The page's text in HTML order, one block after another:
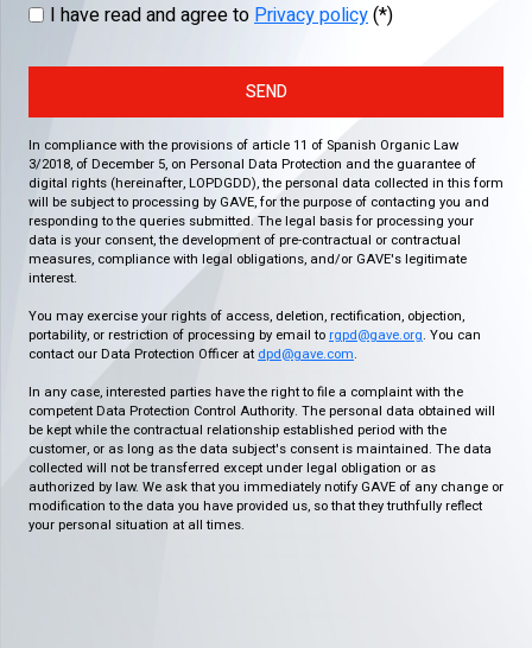
I have read and agree toPrivacy policy(*)
SEND
In compliance with the provisions of article 11 of Spanish Organic Law
3/2018, of December 5, on Personal Data Protection and the guarantee of
digital rights (hereinafter, LOPDGDD), the personal data collected in this form
will be subject to processing by GAVE, for the purpose of contacting you and
responding to the queries submitted. The legal basis for processing your
data is your consent, the development of pre-contractual or contractual
measures, compliance with legal obligations, and/or GAVE's legitimate
interest.
You may exercise your rights of access, deletion, rectification, objection,
portability, or restriction of processing by email to rgpd@gave.org. You can
contact our Data Protection Officer at dpd@gave.com.
In any case, interested parties have the right to file a complaint with the
competent Data Protection Control Authority. The personal data obtained will
be kept while the contractual relationship established period with the
customer, or as long as the data subject's consent is maintained. The data
collected will not be transferred except under legal obligation or as
authorized by law. We ask that you immediately notify GAVE of any change or
modification to the data you have provided us, so that they truthfully reflect
your personal situation at all times.